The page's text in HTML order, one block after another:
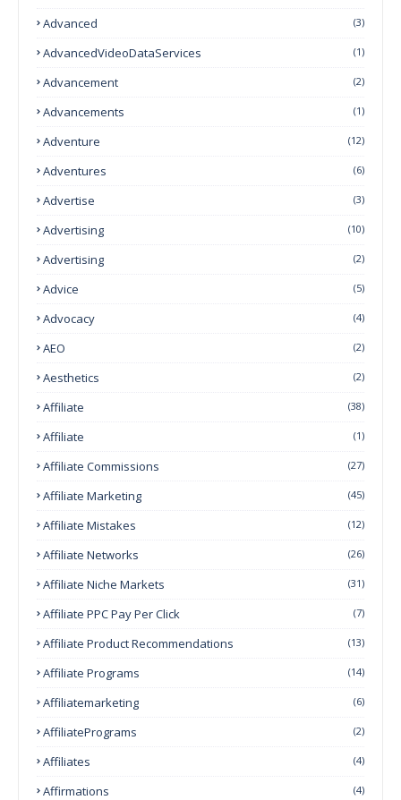
Advanced (3)
AdvancedVideoDataServices (1)
Advancement (2)
Advancements (1)
Adventure (12)
Adventures (6)
Advertise (3)
Advertising (10)
Advertising (2)
Advice (5)
Advocacy (4)
AEO (2)
Aesthetics (2)
Affiliate (38)
Affiliate (1)
Affiliate Commissions (27)
Affiliate Marketing (45)
Affiliate Mistakes (12)
Affiliate Networks (26)
Affiliate Niche Markets (31)
Affiliate PPC Pay Per Click (7)
Affiliate Product Recommendations (13)
Affiliate Programs (14)
Affiliatemarketing (6)
AffiliatePrograms (2)
Affiliates (4)
Affirmations (4)